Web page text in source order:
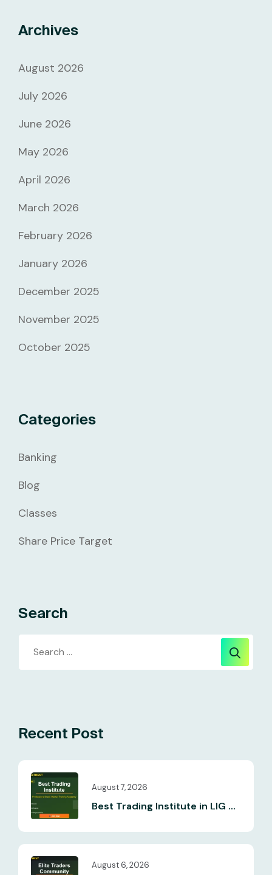
Archives
August 2026
July 2026
June 2026
May 2026
April 2026
March 2026
February 2026
January 2026
December 2025
November 2025
October 2025
Categories
Banking
Blog
Classes
Share Price Target
Search
Recent Post
August 7, 2026
Best Trading Institute in LIG ...
August 6, 2026